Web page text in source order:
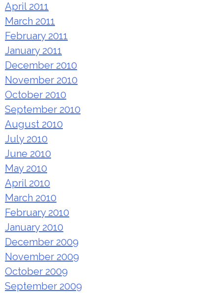
April 2011
March 2011
February 2011
January 2011
December 2010
November 2010
October 2010
September 2010
August 2010
July 2010
June 2010
May 2010
April 2010
March 2010
February 2010
January 2010
December 2009
November 2009
October 2009
September 2009